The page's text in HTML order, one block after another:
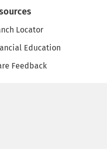
Locator
Education
Feedback